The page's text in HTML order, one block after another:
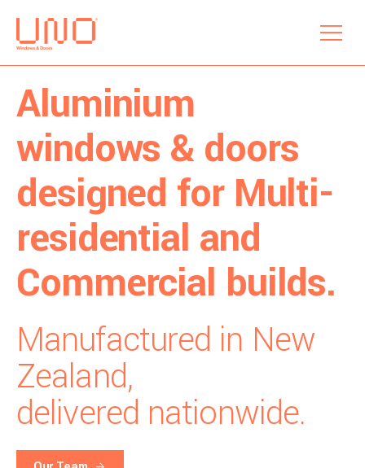
menu
Aluminium
windows & doors
designed for Multi-
residential and
Commercial builds.
Manufactured in New
Zealand,
delivered nationwide.